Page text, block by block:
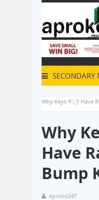
SECONDARY
Why Keys ‘F’, ‘J’
Why
Have
Bump
Aproko247